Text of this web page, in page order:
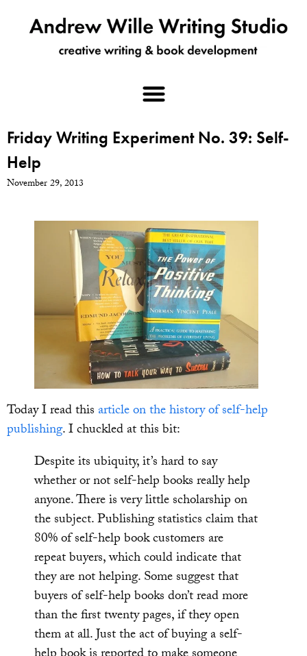
Friday Writing Experiment No. 39: Self-
Help
November 29, 2013
Today I read thisarticle on the history of self-help
publishing. I chuckled at this bit:
Despite its ubiquity, it’s hard to say
whether or not self-help books really help
anyone. There is very little scholarship on
the subject. Publishing statistics claim that
80% of self-help book customers are
repeat buyers, which could indicate that
they are not helping. Some suggest that
buyers of self-help books don’t read more
than the first twenty pages, if they open
them at all. Just the act of buying a self-